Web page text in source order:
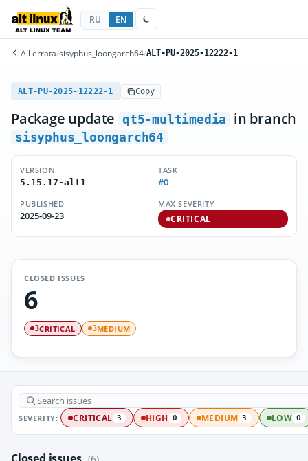
RU EN
All errata/sisyphus_loongarch64/ALT-PU-2025-12222-1
ALT-PU-2025-12222-1 Copy
Package update qt5-multimedia in branch
sisyphus_loongarch64
VERSION
5.15.17-alt1
TASK
#0
PUBLISHED
2025-09-23
MAX SEVERITY
CRITICAL
CLOSED ISSUES
6
3CRITICAL 3MEDIUM
SEVERITY: CRITICAL 3 HIGH 0 MEDIUM 3 LOW 0